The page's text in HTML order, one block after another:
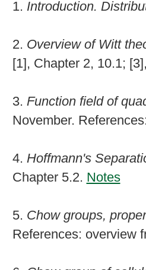
1. Introduction.
2. Overview of Witt
[1], Chapter 2, 10.1;
3. Function field of
November.
4. Hoffmann's
Chapter 5.2. Notes
5. Chow groups,
References: overview